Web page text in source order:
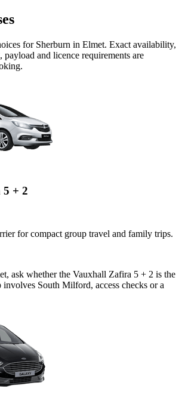
for Sherburn in Elmet. Exact availability,
payload and licence requirements are
+ 2
for compact group travel and family trips.
ask whether the Vauxhall Zafira 5 + 2 is the
South Milford, access checks or a